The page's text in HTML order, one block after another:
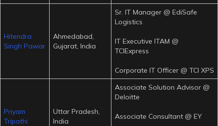
Hitendra
Singh Pawar
Ahmedabad,
Gujarat, India
Sr. IT Manager @ EdiSafe
Logistics
IT Executive ITAM @
TCIExpress
Corporate IT Officer @ TCI XPS
Priyam
Tripathi
Uttar Pradesh,
India
Associate Solution Advisor @
Deloitte
Associate Consultant @ EY